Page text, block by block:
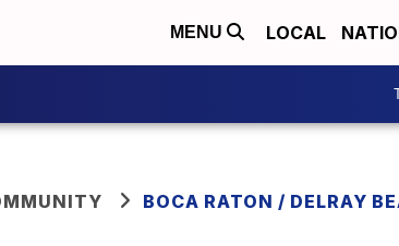
MENU LOCAL
BOCA RATON / DELRAY